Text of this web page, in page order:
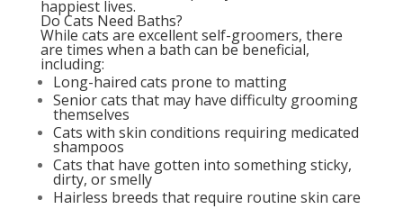
happiest lives.
Do Cats Need Baths?
While cats are excellent self-groomers, there
are times when a bath can be beneficial,
including:
Long-haired cats prone to matting
Senior cats that may have difficulty grooming
themselves
Cats with skin conditions requiring medicated
shampoos
Cats that have gotten into something sticky,
dirty, or smelly
Hairless breeds that require routine skin care